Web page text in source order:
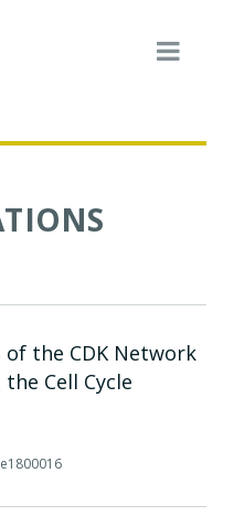
of the CDK Network
Cell Cycle